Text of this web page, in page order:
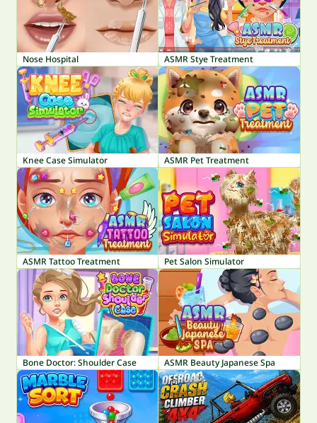
Nose Hospital ASMR Stye Treatment
Knee Case Simulator ASMR Pet Treatment
ASMR Tattoo Treatment Pet Salon Simulator
Bone Doctor: Shoulder Case ASMR Beauty Japanese Spa